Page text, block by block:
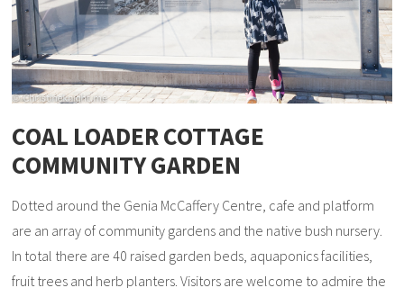
COAL LOADER COTTAGE
COMMUNITY GARDEN
Dotted around the Genia McCaffery Centre, cafe and platform
are an array of community gardens and the native bush nursery.
In total there are 40 raised garden beds, aquaponics facilities,
fruit trees and herb planters. Visitors are welcome to admire the